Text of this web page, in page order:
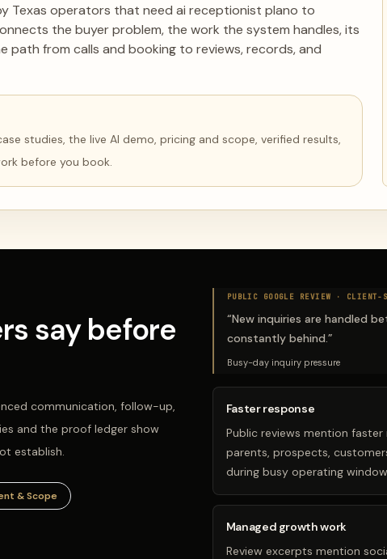
Texas operators that need ai receptionist plano to
the buyer problem, the work the system handles, its
path from calls and booking to reviews, records, and
studies, the live AI demo, pricing and scope, verified results,
before you book.
say before
communication, follow-up,
and the proof ledger show
establish.
& Scope
PUBLIC GOOGLE REVIEW · CLIENT-
“New inquiries are handled
constantly behind.”
Busy-day inquiry pressure
Faster response
Public reviews mention
parents, prospects,
during busy operating
Managed growth work
Review excerpts mention